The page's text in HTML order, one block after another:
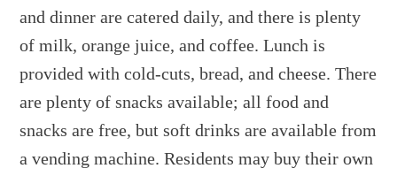
and dinner are catered daily, and there is plenty
of milk, orange juice, and coffee. Lunch is
provided with cold-cuts, bread, and cheese. There
are plenty of snacks available; all food and
snacks are free, but soft drinks are available from
a vending machine. Residents may buy their own